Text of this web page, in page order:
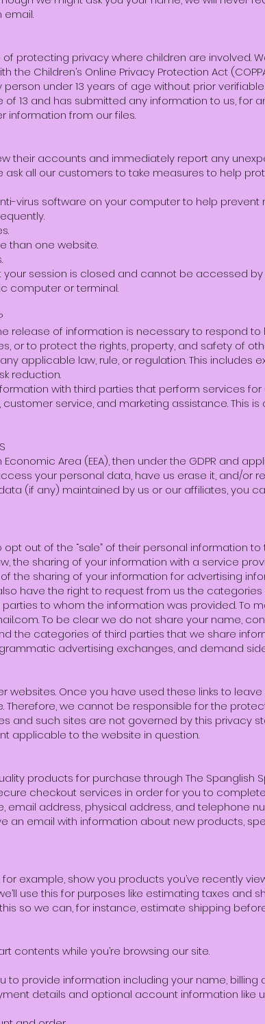
email.
protecting privacy where children are involved.
the Children’s Online Privacy Protection Act
under 13 years of age without prior
13 and has submitted any information to us, for
information from our files.
their accounts and immediately report any
ask all our customers to take measures to help
virus software on your computer to help prevent
than one website.
session is closed and cannot be accessed
computer or terminal.
release of information is necessary to respond
or to protect the rights, property, and safety of
applicable law, rule, or regulation. This includes
reduction.
with third parties that perform services
service, and marketing assistance. This
Area (EEA), then under the GDPR and
your personal data, have us erase it, and/or
(if any) maintained by us or our affiliates, you
out of the “sale” of their personal information
the sharing of your information with a service
the sharing of your information for advertising
have the right to request from us the
to whom the information was provided. To
. To be clear we do not share your name,
the categories of third parties that we share
advertising exchanges, and demand
websites. Once you have used these links to
Therefore, we cannot be responsible for the
and such sites are not governed by this privacy
applicable to the website in question.
products for purchase through The Spanglish
checkout services in order for you to
email address, physical address, and telephone
an email with information about new products,
for example, show you products you’ve recently
use this for purposes like estimating taxes and
this so we can, for instance, estimate shipping
contents while you’re browsing our site.
to provide information including your name,
details and optional account information like